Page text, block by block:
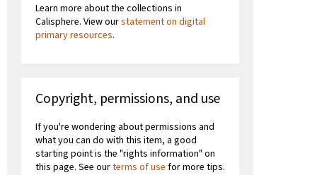
Learn more about the collections in
Calisphere. View ourstatement on digital
primary resources.
Copyright, permissions, and use
If you're wondering about permissions and
what you can do with this item, a good
starting point is the "rights information" on
this page. See ourterms of use for more tips.